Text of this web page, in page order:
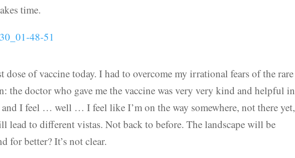
time.
dose of vaccine today. I had to overcome my irrational fears of the rare
the doctor who gave me the vaccine was very very kind and helpful in
I feel … well … I feel like I’m on the way somewhere, not there yet,
lead to different vistas. Not back to before. The landscape will be
for better? It’s not clear.